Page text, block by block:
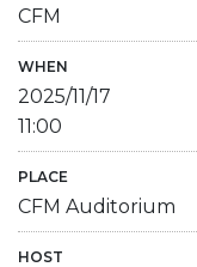
CFM
WHEN
2025/11/17
11:00
PLACE
CFM Auditorium
HOST